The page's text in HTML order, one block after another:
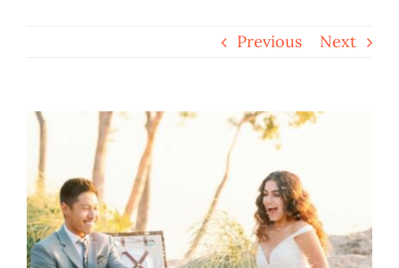
Previous Next
View
Image